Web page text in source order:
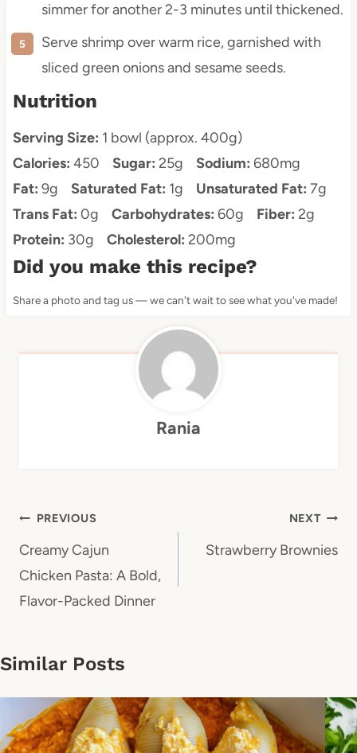
simmer for another 2-3 minutes until thickened.
Serve shrimp over warm rice, garnished with
sliced green onions and sesame seeds.
Nutrition
Serving Size: 1 bowl (approx. 400g)
Calories: 450 Sugar: 25g Sodium: 680mg
Fat: 9g Saturated Fat: 1g Unsaturated Fat: 7g
Trans Fat: 0g Carbohydrates: 60g Fiber: 2g
Protein: 30g Cholesterol: 200mg
Did you make this recipe?
Share a photo and tag us — we can't wait to see what you've made!
Rania
Post
navigation
PREVIOUS
Creamy Cajun
Chicken Pasta: A Bold,
Flavor-Packed Dinner
NEXT
Strawberry Brownies
Similar Posts